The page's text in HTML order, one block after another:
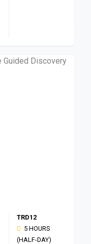
TRD12
5 HOURS
(HALF-DAY)